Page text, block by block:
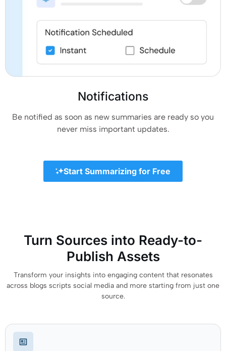
Notifications
Be notified as soon as new summaries are ready so you
never miss important updates.
Start Summarizing for Free
Turn Sources into Ready-to-
Publish Assets
Transform your insights into engaging content that resonates
across blogs scripts social media and more starting from just one
source.